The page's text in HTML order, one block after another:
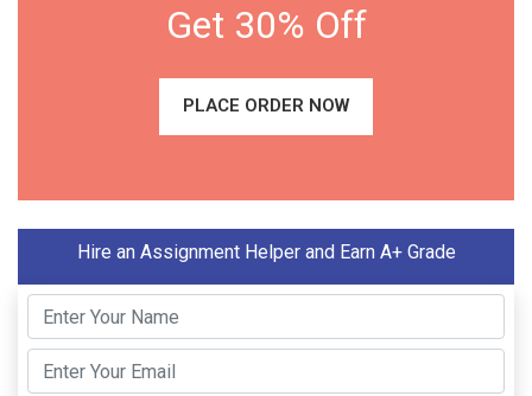
Get 30% Off
PLACE ORDER NOW
Hire an Assignment Helper and Earn A+ Grade